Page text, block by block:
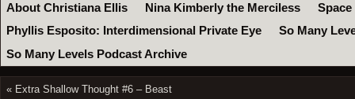
About Christiana Ellis Nina Kimberly the Merciless
Space
Phyllis Esposito: Interdimensional Private Eye
So Many
So Many Levels Podcast Archive
« Extra Shallow Thought #6 – Beast